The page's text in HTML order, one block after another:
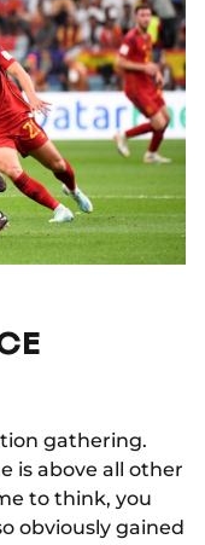
gathering.
is above all other
to think, you
obviously gained